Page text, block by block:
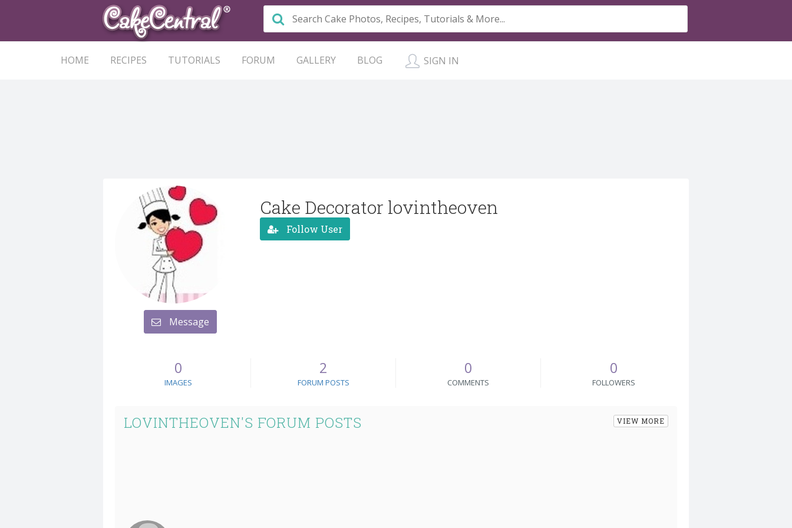
HOME RECIPES TUTORIALS FORUM GALLERY BLOG SIGN IN
Message
Cake Decorator lovintheoven
Follow User
0
IMAGES
2
FORUM POSTS
0
COMMENTS
0
FOLLOWERS
LOVINTHEOVEN'S FORUM POSTS VIEW MORE